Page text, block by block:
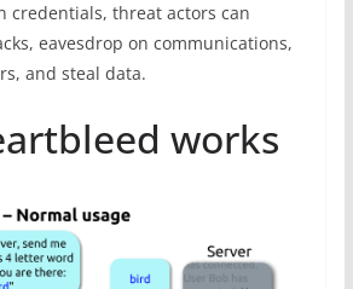
credentials, threat actors can
eavesdrop on communications,
and steal data.
works